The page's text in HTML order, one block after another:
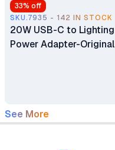
33% off
SKU.7935 - 142 IN STOCK
20W USB-C to Lighting
Power Adapter-Original
See More